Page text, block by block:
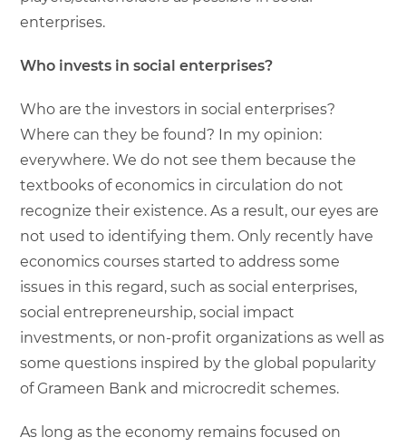
enterprises.
Who invests in social enterprises?
Who are the investors in social enterprises?
Where can they be found? In my opinion:
everywhere. We do not see them because the
textbooks of economics in circulation do not
recognize their existence. As a result, our eyes are
not used to identifying them. Only recently have
economics courses started to address some
issues in this regard, such as social enterprises,
social entrepreneurship, social impact
investments, or non-profit organizations as well as
some questions inspired by the global popularity
of Grameen Bank and microcredit schemes.
As long as the economy remains focused on